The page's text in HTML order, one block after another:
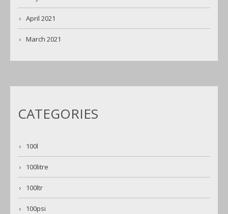
April 2021
March 2021
CATEGORIES
100l
100litre
100ltr
100psi